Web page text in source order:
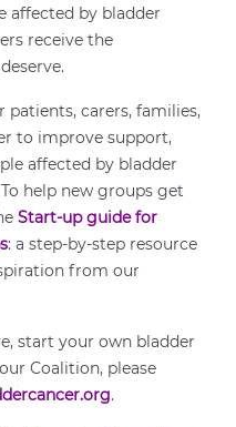
affected by bladder
receive the
patients, carers, families,
to improve support,
affected by bladder
help new groups get
Start-up guide for
: a step-by-step resource
from our
start your own bladder
Coalition, please
.